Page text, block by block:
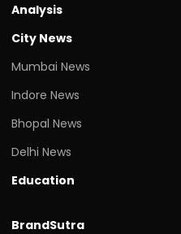
Analysis
City News
Mumbai News
Indore News
Bhopal News
Delhi News
Education
BrandSutra